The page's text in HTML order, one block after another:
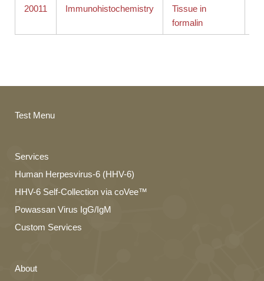
20011 Immunohistochemistry
Tissue in
formalin
Test Menu
Services
Human Herpesvirus-6 (HHV-6)
HHV-6 Self-Collection via coVee™
Powassan Virus IgG/IgM
Custom Services
About